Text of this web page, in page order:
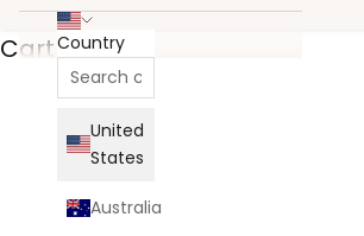
Country
United
States
Australia
Cart